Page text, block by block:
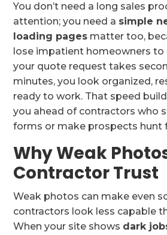
You don’t need a long sales
attention; you need a simple
loading pages matter too,
lose impatient homeowners
your quote request takes
minutes, you look organized,
ready to work. That speed
you ahead of contractors who
forms or make prospects hunt
Why Weak
Contractor Trust
Weak photos can make even
contractors look less capable
When your site shows dark